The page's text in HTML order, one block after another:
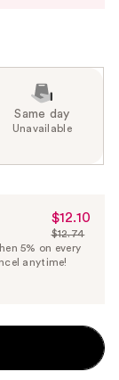
Same day
Unavailable
Sale
Price
$12.10
$12.10
List
Price
$12.74
5% on every
anytime!